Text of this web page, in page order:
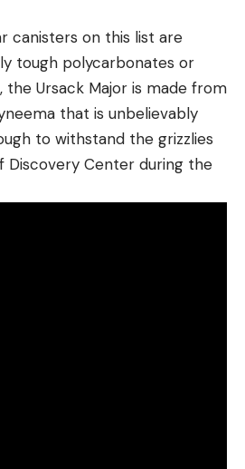
canisters on this list are
tough polycarbonates or
Ursack Major is made from
that is unbelievably
to withstand the grizzlies
Discovery Center during the